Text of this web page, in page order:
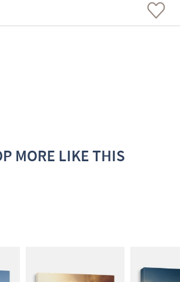
MORE LIKE THIS